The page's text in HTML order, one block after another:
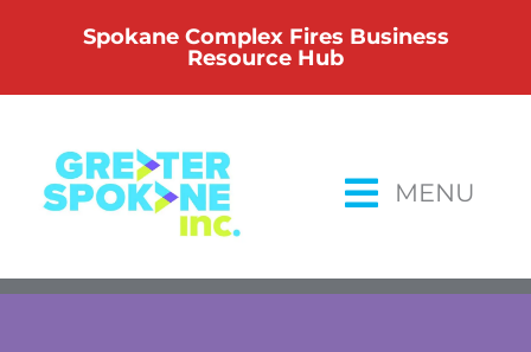
Spokane Complex Fires Business
Resource Hub
MENU